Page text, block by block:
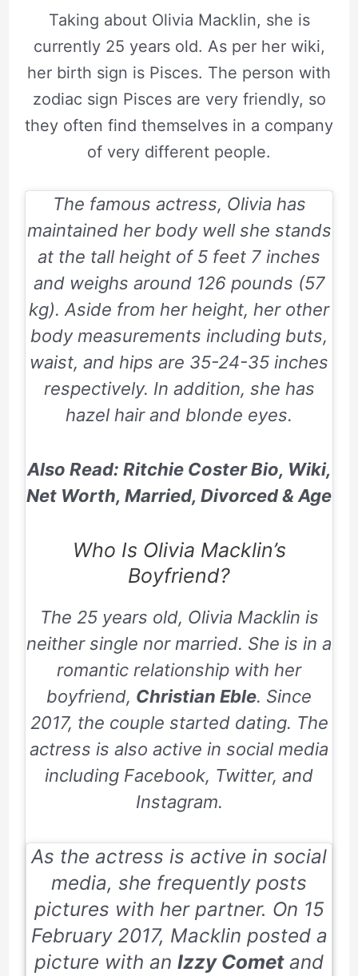
Taking about Olivia Macklin, she is
currently 25 years old. As per her wiki,
her birth sign is Pisces. The person with
zodiac sign Pisces are very friendly, so
they often find themselves in a company
of very different people.
The famous actress, Olivia has
maintained her body well she stands
at the tall height of 5 feet 7 inches
and weighs around 126 pounds (57
kg). Aside from her height, her other
body measurements including buts,
waist, and hips are 35-24-35 inches
respectively. In addition, she has
hazel hair and blonde eyes.
Also Read: Ritchie Coster Bio, Wiki,
Net Worth, Married, Divorced & Age
Who Is Olivia Macklin’s
Boyfriend?
The 25 years old, Olivia Macklin is
neither single nor married. She is in a
romantic relationship with her
boyfriend, Christian Eble. Since
2017, the couple started dating. The
actress is also active in social media
including Facebook, Twitter, and
Instagram.
As the actress is active in social
media, she frequently posts
pictures with her partner. On 15
February 2017, Macklin posted a
picture with an Izzy Cometand